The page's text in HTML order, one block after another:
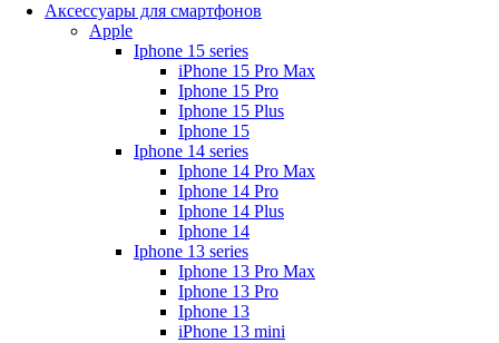
Аксессуары для смартфонов
Apple
Iphone 15 series
iPhone 15 Pro Max
Iphone 15 Pro
Iphone 15 Plus
Iphone 15
Iphone 14 series
Iphone 14 Pro Max
Iphone 14 Pro
Iphone 14 Plus
Iphone 14
Iphone 13 series
Iphone 13 Pro Max
Iphone 13 Pro
Iphone 13
iPhone 13 mini